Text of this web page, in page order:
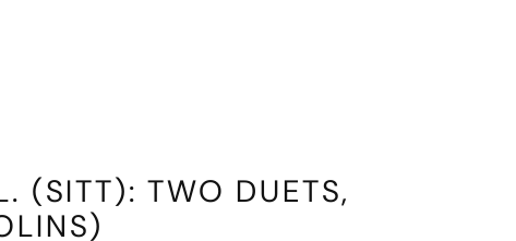
R
E
(SITT): TWO DUETS,